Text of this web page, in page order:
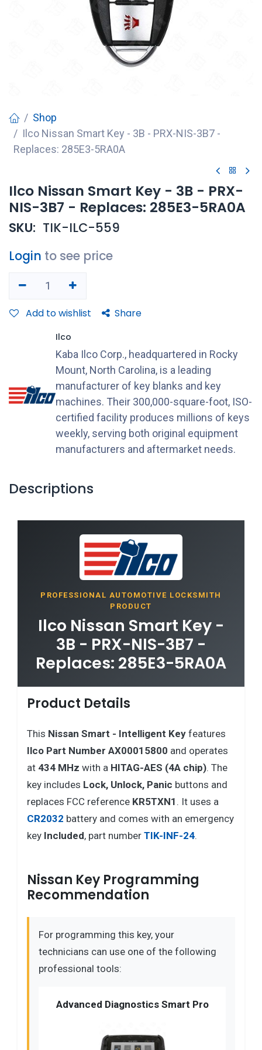
Shop
Ilco Nissan Smart Key - 3B - PRX-NIS-3B7 -
Replaces: 285E3-5RA0A
Ilco Nissan Smart Key - 3B - PRX-
NIS-3B7 - Replaces: 285E3-5RA0A
SKU: TIK-ILC-559
Login to see price
Add to wishlist Share
Ilco
Kaba Ilco Corp., headquartered in Rocky
Mount, North Carolina, is a leading
manufacturer of key blanks and key
machines. Their 300,000-square-foot, ISO-
certified facility produces millions of keys
weekly, serving both original equipment
manufacturers and aftermarket needs.
Descriptions
PROFESSIONAL AUTOMOTIVE LOCKSMITH
PRODUCT
Ilco Nissan Smart Key -
3B - PRX-NIS-3B7 -
Replaces: 285E3-5RA0A
Product Details
This Nissan Smart - Intelligent Key features
Ilco Part Number AX00015800 and operates
at 434 MHz with a HITAG-AES (4A chip). The
key includes Lock, Unlock, Panic buttons and
replaces FCC reference KR5TXN1 . It uses a
CR2032 battery and comes with an emergency
key Included, part number TIK-INF-24.
Nissan Key Programming
Recommendation
For programming this key, your
technicians can use one of the following
professional tools:
Advanced Diagnostics Smart Pro